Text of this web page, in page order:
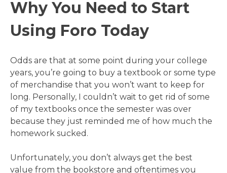
Why You Need to Start
Using Foro Today
Odds are that at some point during your college
years, you’re going to buy a textbook or some type
of merchandise that you won’t want to keep for
long. Personally, I couldn’t wait to get rid of some
of my textbooks once the semester was over
because they just reminded me of how much the
homework sucked.
Unfortunately, you don’t always get the best
value from the bookstore and oftentimes you